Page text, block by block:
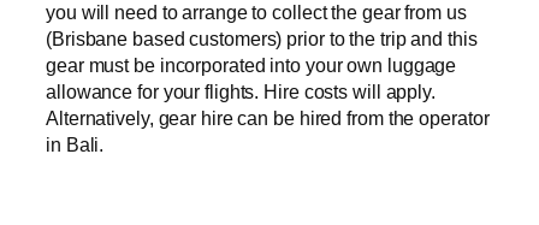
you will need to arrange to collect the gear from us
(Brisbane based customers) prior to the trip and this
gear must be incorporated into your own luggage
allowance for your flights. Hire costs will apply.
Alternatively, gear hire can be hired from the operator
in Bali.